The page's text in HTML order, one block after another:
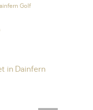
Golf